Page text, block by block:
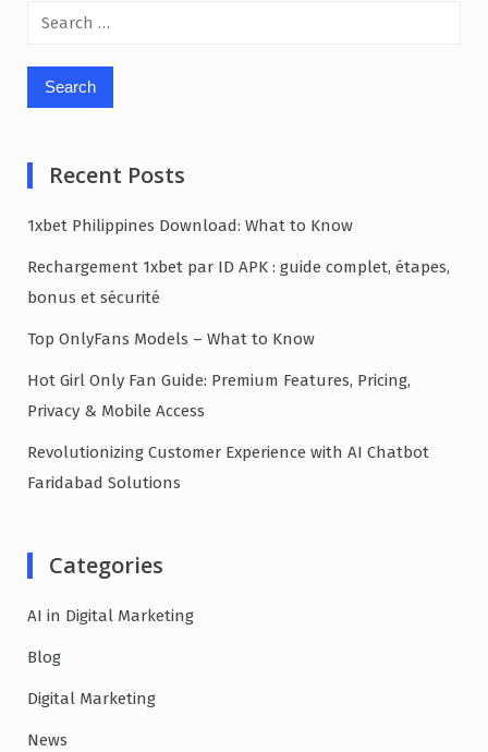
Search
Recent Posts
1xbet Philippines Download: What to Know
Rechargement 1xbet par ID APK : guide complet, étapes,
bonus et sécurité
Top OnlyFans Models – What to Know
Hot Girl Only Fan Guide: Premium Features, Pricing,
Privacy & Mobile Access
Revolutionizing Customer Experience with AI Chatbot
Faridabad Solutions
Categories
AI in Digital Marketing
Blog
Digital Marketing
News